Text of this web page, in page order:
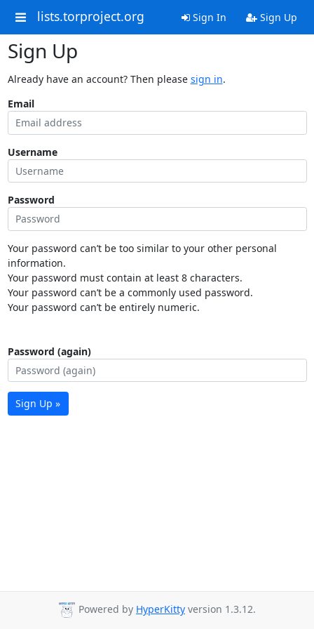
lists.torproject.org Sign In Sign Up
Sign Up
Already have an account? Then please sign in.
Email
Username
Password
Your password can’t be too similar to your other personal
information.
Your password must contain at least 8 characters.
Your password can’t be a commonly used password.
Your password can’t be entirely numeric.
Password (again)
Sign Up »
Powered by HyperKitty version 1.3.12.